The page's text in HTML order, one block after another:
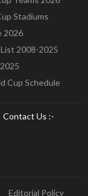
Stadiums
2026
2008-2025
Cup Schedule
Contact Us :-
Editorial Policy